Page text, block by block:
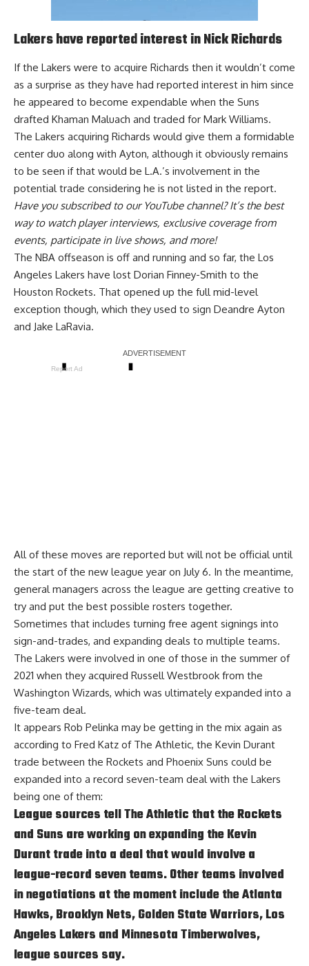
Lakers have reported interest in Nick Richards
If the Lakers were to acquire Richards then it wouldn’t come
as a surprise as they have had reported interest in him since
he appeared to become expendable when the Suns
drafted Khaman Maluach and traded for Mark Williams.
The Lakers acquiring Richards would give them a formidable
center duo along with Ayton, although it obviously remains
to be seen if that would be L.A.’s involvement in the
potential trade considering he is not listed in the report.
Have yousubscribed to our YouTube channel? It’s the best
way to watch player interviews, exclusive coverage from
events, participate in live shows, and more!
The NBA offseason is off and running and so far, the Los
Angeles Lakers have lost Dorian Finney-Smith to the
Houston Rockets. That opened up the full mid-level
exception though, which they used to sign Deandre Ayton
and Jake LaRavia.
Report Ad
All of these moves are reported but will not be official until
the start of the new league year on July 6. In the meantime,
general managers across the league are getting creative to
try and put the best possible rosters together.
Sometimes that includes turning free agent signings into
sign-and-trades, and expanding deals to multiple teams.
The Lakers were involved in one of those in the summer of
2021 when they acquired Russell Westbrook from the
Washington Wizards, which was ultimately expanded into a
five-team deal.
It appears Rob Pelinka may be getting in the mix again as
according to Fred Katz of The Athletic, the Kevin Durant
trade between the Rockets and Phoenix Suns could be
expanded into a record seven-team deal with the Lakers
being one of them:
League sources tell The Athletic that the Rockets
and Suns are working on expanding the Kevin
Durant trade into a deal that would involve a
league-record seven teams. Other teams involved
in negotiations at the moment include the Atlanta
Hawks, Brooklyn Nets, Golden State Warriors, Los
Angeles Lakers and Minnesota Timberwolves,
league sources say.